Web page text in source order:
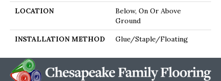
LOCATION
Below, On Or Above
Ground
INSTALLATION METHOD Glue/Staple/Floating